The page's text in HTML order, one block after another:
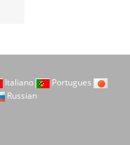
Italiano
Portugues
Russian